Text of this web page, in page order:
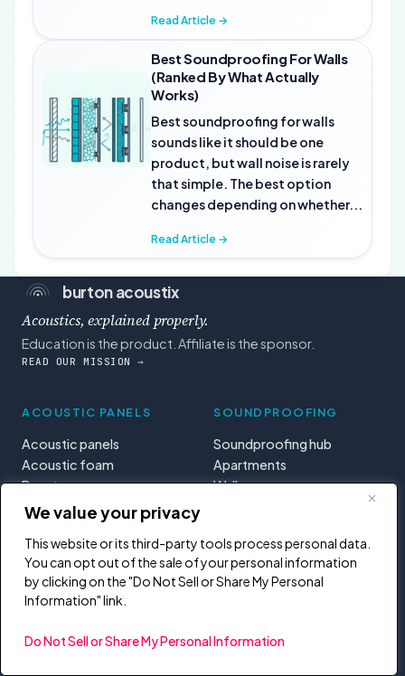
We value your privacy
This website or its third-party tools process personal data.
You can opt out of the sale of your personal information
by clicking on the "Do Not Sell or Share My Personal
Information" link.
Do Not Sell or Share My Personal Information
Read Article →
Best Soundproofing For Walls
(Ranked By What Actually
Works)
Best soundproofing for walls
sounds like it should be one
product, but wall noise is rarely
that simple. The best option
changes depending on whether...
Read Article →
burton acoustix
Acoustics, explained properly.
Education is the product. Affiliate is the sponsor.
READ OUR MISSION →
ACOUSTIC PANELS
Acoustic panels
Acoustic foam
Bass traps
Diffusers
Treatment basics
SOUNDPROOFING
Soundproofing hub
Apartments
Walls
SOUNDBARS
Soundbars
MIDI controllers
ABOUT
Tools & calculators